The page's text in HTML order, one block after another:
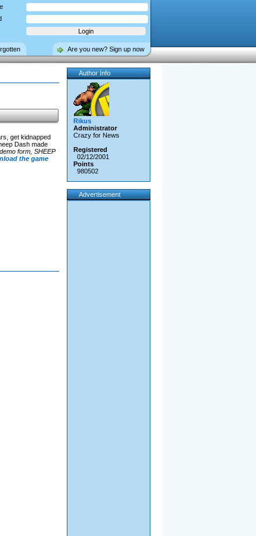
Are you new? Sign up now
get kidnapped
Dash made
form, SHEEP
the game
Author Info
Rikus
Administrator
Crazy for News
Registered
02/12/2001
Points
980502
Advertisement